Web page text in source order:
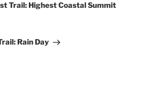
Trail: Highest Coastal Summit
Rain Day